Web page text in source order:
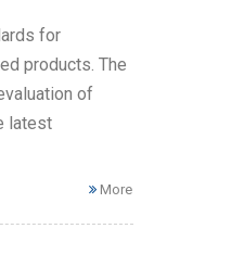
for
products. The
of
latest
More